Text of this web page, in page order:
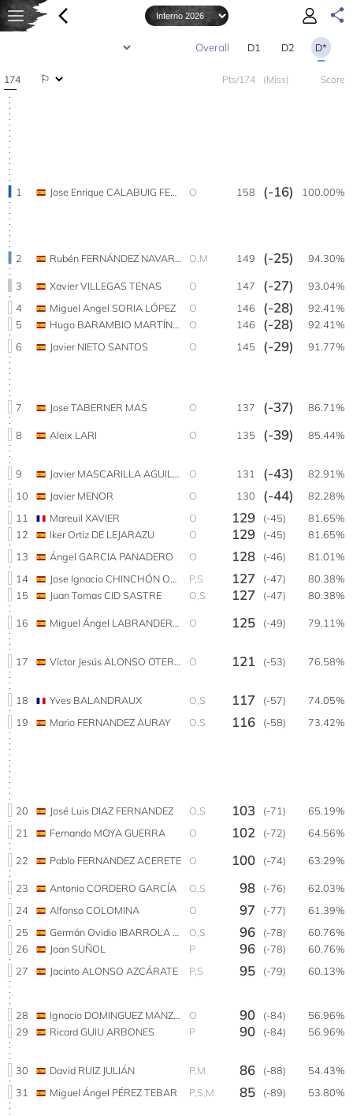
D1 D2 D*
174 Pts/174 (Miss) Score
1 Jose Enrique CALABUIG FELIPE O 158 (-16) 100.00%
2 O,M 149 (-25) 94.30%
3 Xavier VILLEGAS TENAS O 147 (-27)
93.04%
4
Miguel Angel SORIA LÓPEZ O 146 (-28)
92.41%
5
Hugo BARAMBIO MARTÍNEZ O 146 (-28)
92.41%
6
Javier NIETO SANTOS O 145 (-29) 91.77%
7 Jose TABERNER MAS O 137 (-37) 86.71%
8 Aleix LARI O 135 (-39) 85.44%
9 O 131 (-43)
82.91%
10
Javier MENOR O 130 (-44)
82.28%
11
Mareuil XAVIER O 129 (-45)
81.65%
12
Iker Ortiz DE LEJARAZU O 129 (-45)
81.65%
13
Ángel GARCIA PANADERO O 128 (-46)
81.01%
14
P,S 127 (-47)
80.38%
15
Juan Tomas CID SASTRE O,S 127 (-47) 80.38%
16 O 125 (-49) 79.11%
17 O 121 (-53) 76.58%
18 Yves BALANDRAUX O,S 117 (-57)
74.05%
19
Mario FERNANDEZ AURAY O,S 116 (-58) 73.42%
20 José Luis DIAZ FERNANDEZ O,S 103 (-71)
65.19%
21
Fernando MOYA GUERRA O 102 (-72) 64.56%
22 Pablo FERNANDEZ ACERETE O 100 (-74) 63.29%
23 Antonio CORDERO GARCÍA O,S 98 (-76)
62.03%
24
Alfonso COLOMINA O 97 (-77)
61.39%
25
O,S 96 (-78)
60.76%
26
Joan SUÑOL P 96 (-78)
60.76%
27
Jacinto ALONSO AZCÁRATE P,S 95 (-79) 60.13%
28 Ignacio DOMINGUEZ MANZANARES O 90 (-84)
56.96%
29
Ricard GUIU ARBONES P 90 (-84) 56.96%
30 David RUIZ JULIÁN P,M 86 (-88)
54.43%
31
Miguel Ángel PÉREZ TEBAR P,S,M 85 (-89) 53.80%